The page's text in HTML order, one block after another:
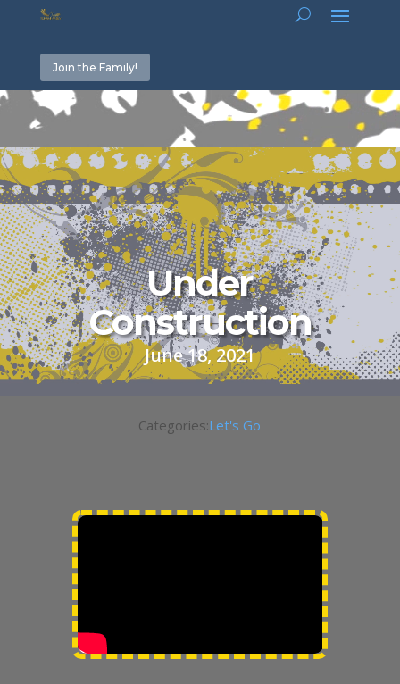
Join the Family!
Video
Player
Under
Construction
June 18, 2021
Categories:Let's Go